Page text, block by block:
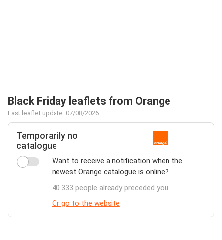
Black Friday leaflets from Orange
Last leaflet update: 07/08/2026
Temporarily no
catalogue
Want to receive a notification when the
newest Orange catalogue is online?
40.333 people already preceded you
Or go to the website